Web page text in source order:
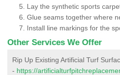
Lay the synthetic sports
Glue seams together where
Install line markings for the
Other Services We Offer
Rip Up Existing Artificial Turf
- https://